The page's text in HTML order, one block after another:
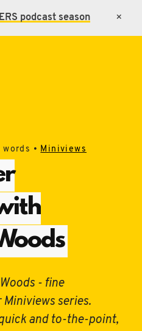
podcast season ×
words • Miniviews
- fine
series.
and to-the-point,